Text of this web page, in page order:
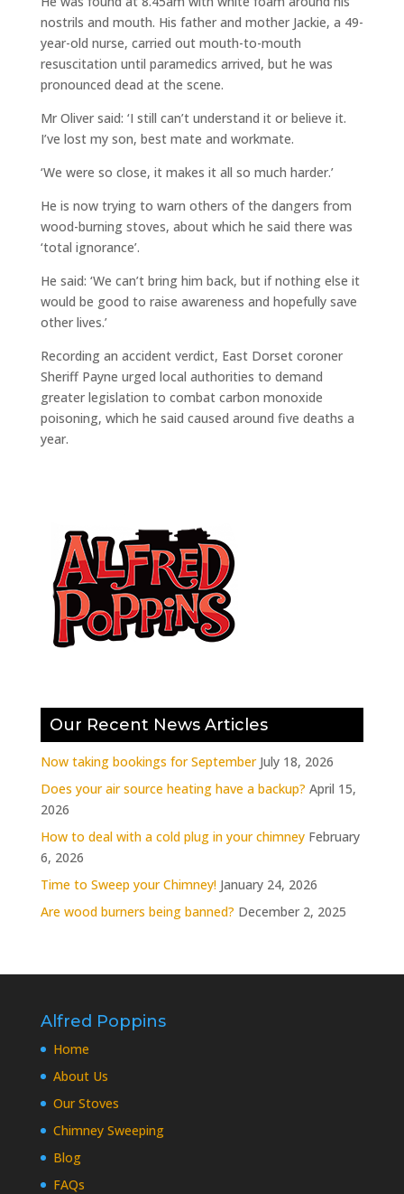
nostrils and mouth. His father and mother Jackie, a 49-
year-old nurse, carried out mouth-to-mouth
resuscitation until paramedics arrived, but he was
pronounced dead at the scene.
Mr Oliver said: ‘I still can’t understand it or believe it.
I’ve lost my son, best mate and workmate.
‘We were so close, it makes it all so much harder.’
He is now trying to warn others of the dangers from
wood-burning stoves, about which he said there was
‘total ignorance’.
He said: ‘We can’t bring him back, but if nothing else it
would be good to raise awareness and hopefully save
other lives.’
Recording an accident verdict, East Dorset coroner
Sheriff Payne urged local authorities to demand
greater legislation to combat carbon monoxide
poisoning, which he said caused around five deaths a
year.
Our Recent News Articles
Now taking bookings for September July 18, 2026
Does your air source heating have a backup? April 15,
2026
How to deal with a cold plug in your chimney February
6, 2026
Time to Sweep your Chimney! January 24, 2026
Are wood burners being banned? December 2, 2025
Alfred Poppins
Home
About Us
Our Stoves
Chimney Sweeping
Blog
FAQs